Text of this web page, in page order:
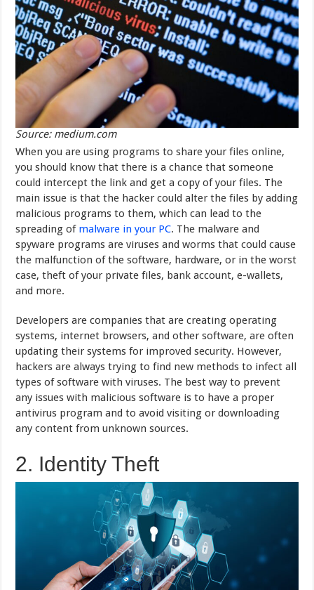
Source: medium.com
When you are using programs to share your files online,
you should know that there is a chance that someone
could intercept the link and get a copy of your files. The
main issue is that the hacker could alter the files by adding
malicious programs to them, which can lead to the
spreading of malware in your PC. The malware and
spyware programs are viruses and worms that could cause
the malfunction of the software, hardware, or in the worst
case, theft of your private files, bank account, e-wallets,
and more.
Developers are companies that are creating operating
systems, internet browsers, and other software, are often
updating their systems for improved security. However,
hackers are always trying to find new methods to infect all
types of software with viruses. The best way to prevent
any issues with malicious software is to have a proper
antivirus program and to avoid visiting or downloading
any content from unknown sources.
2. Identity Theft